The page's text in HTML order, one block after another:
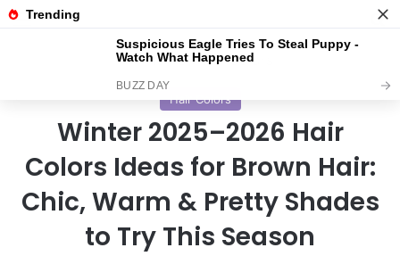
Menu
Home/Hair Colors
Hair Colors
Winter 2025–2026 Hair
Colors Ideas for Brown Hair:
Chic, Warm & Pretty Shades
to Try This Season